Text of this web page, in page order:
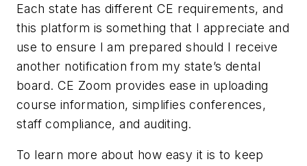
Each state has different CE requirements, and
this platform is something that I appreciate and
use to ensure I am prepared should I receive
another notification from my state’s dental
board. CE Zoom provides ease in uploading
course information, simplifies conferences,
staff compliance, and auditing.
To learn more about how easy it is to keep